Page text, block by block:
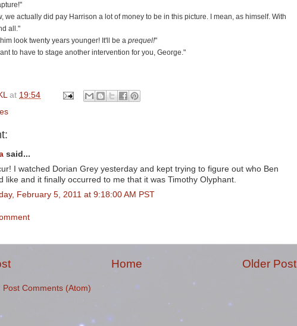
we actually did pay Harrison a lot of money to be in this picture. I mean, as himself. With
all."
look twenty years younger! It'll be a prequel!"
to have to stage another intervention for you, George."
at 19:54
said...
I watched Dorian Grey yesterday and kept trying to figure out who Ben
like and it finally occurred to me that it was Timothy Olyphant.
February 5, 2011 at 9:18:00 AM PST
Older Post
Home
Post Comments (Atom)